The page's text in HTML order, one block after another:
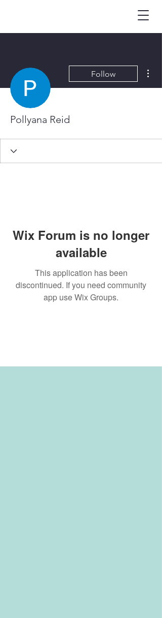
Follow
Pollyana Reid
Wix Forum is no longer
available
This application has been
discontinued. If you need community
app use Wix Groups.